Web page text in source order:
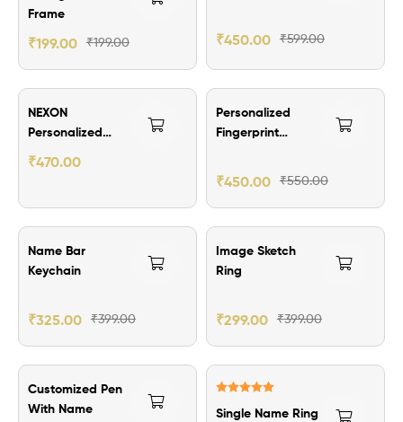
Frame
₹199.00
₹199.00 ₹599.00
₹450.00
₹130.00 Off
NEXON
Personalized
Passport Cover
₹470.00
₹100.00 Off
Personalized
Fingerprint
₹550.00
₹450.00
₹74.00 Off
Name Bar
Keychain
₹399.00
₹325.00
₹100.00 Off
Image Sketch
Ring
₹399.00
₹299.00
₹50.00 Off
Customized Pen
With Name
₹100.00 Off
Single Name Ring